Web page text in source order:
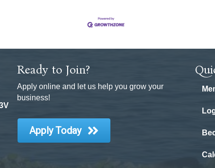
Ready to Join?
Apply online and let us help you grow your
business!
Apply Today